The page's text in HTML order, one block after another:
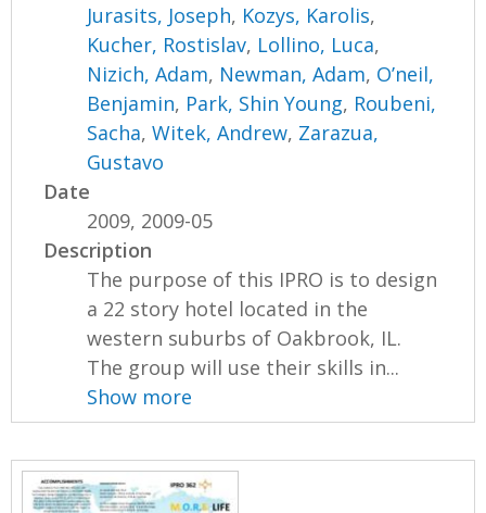
Jurasits, Joseph, Kozys, Karolis,
Kucher, Rostislav, Lollino, Luca,
Nizich, Adam, Newman, Adam, O’neil,
Benjamin, Park, Shin Young, Roubeni,
Sacha,Witek, Andrew, Zarazua,
Gustavo
Date
2009, 2009-05
Description
The purpose of this IPRO is to design
a 22 story hotel located in the
western suburbs of Oakbrook, IL.
The group will use their skills in...
Show more